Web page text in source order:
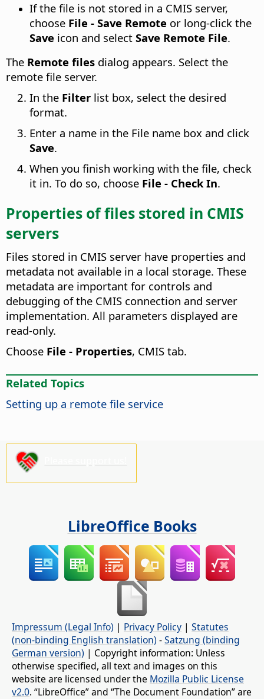
If the file is not stored in a CMIS server,
choose File - Save Remote or long-click the
Save icon and select Save Remote File.
The Remote files dialog appears. Select the
remote file server.
In the Filter list box, select the desired
format.
Enter a name in the File name box and click
Save.
When you finish working with the file, check
it in. To do so, choose File - Check In.
Properties of files stored in CMIS
servers
Files stored in CMIS server have properties and
metadata not available in a local storage. These
metadata are important for controls and
debugging of the CMIS connection and server
implementation. All parameters displayed are
read-only.
Choose File - Properties, CMIS tab.
Related Topics
Setting up a remote file service
LibreOffice Books
Impressum (Legal Info) | Privacy Policy | Statutes
(non-binding English translation) -Satzung (binding
German version) | Copyright information: Unless
otherwise specified, all text and images on this
website are licensed under the Mozilla Public License
v2.0. “LibreOffice” and “The Document Foundation” are